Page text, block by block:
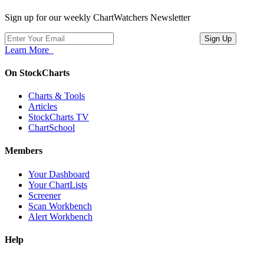
Sign up for our weekly ChartWatchers Newsletter
Learn More
On StockCharts
Charts & Tools
Articles
StockCharts TV
ChartSchool
Members
Your Dashboard
Your ChartLists
Screener
Scan Workbench
Alert Workbench
Help